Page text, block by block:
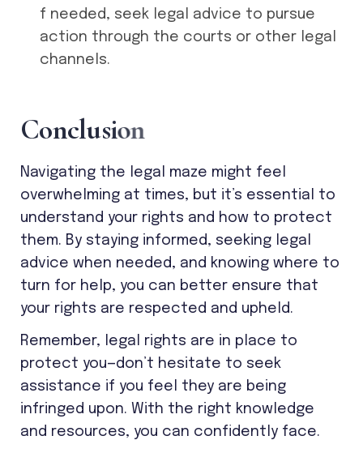
f needed, seek legal advice to pursue
action through the courts or other legal
channels.
Conclusion
Navigating the legal maze might feel
overwhelming at times, but it’s essential to
understand your rights and how to protect
them. By staying informed, seeking legal
advice when needed, and knowing where to
turn for help, you can better ensure that
your rights are respected and upheld.
Remember, legal rights are in place to
protect you—don’t hesitate to seek
assistance if you feel they are being
infringed upon. With the right knowledge
and resources, you can confidently face.